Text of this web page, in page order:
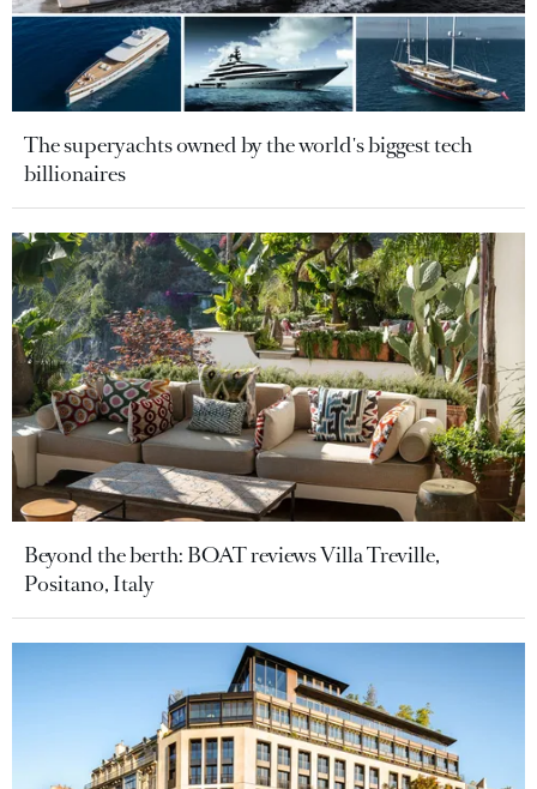
The superyachts owned by the world's biggest tech
billionaires
Beyond the berth: BOAT reviews Villa Treville,
Positano, Italy